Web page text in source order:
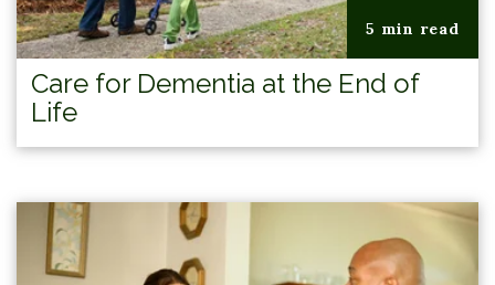
5 min read
Care for Dementia at the End of
Life